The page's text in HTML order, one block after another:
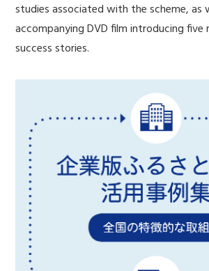
studies associated with the scheme, as
accompanying DVD film introducing five
success stories.